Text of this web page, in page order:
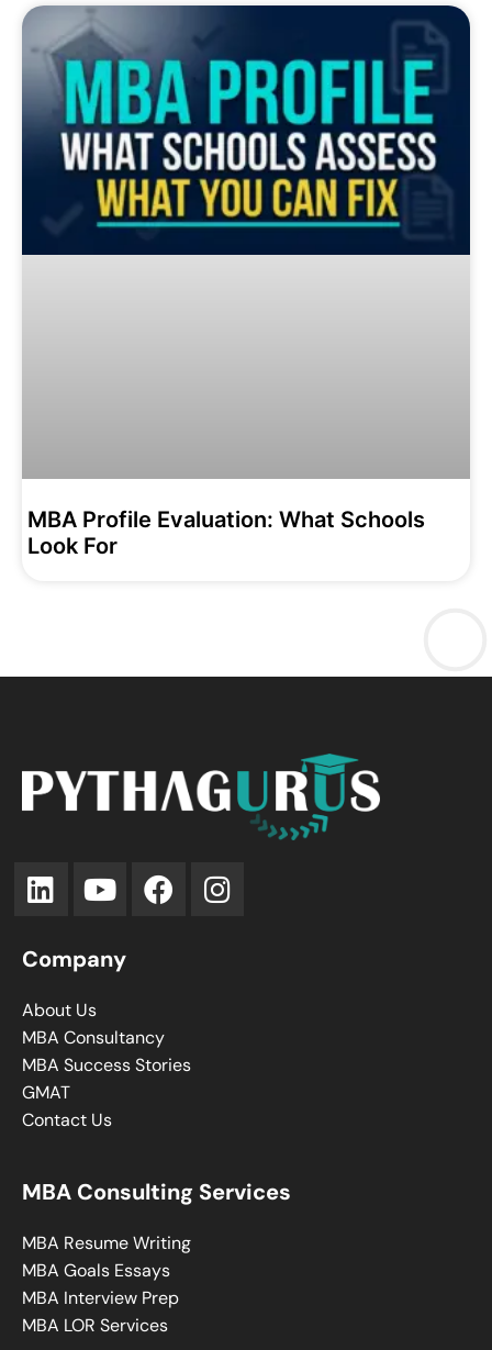
MBA Profile Evaluation: What Schools
Look For
Company
About Us
MBA Consultancy
MBA Success Stories
GMAT
Contact Us
MBA Consulting Services
MBA Resume Writing
MBA Goals Essays
MBA Interview Prep
MBA LOR Services